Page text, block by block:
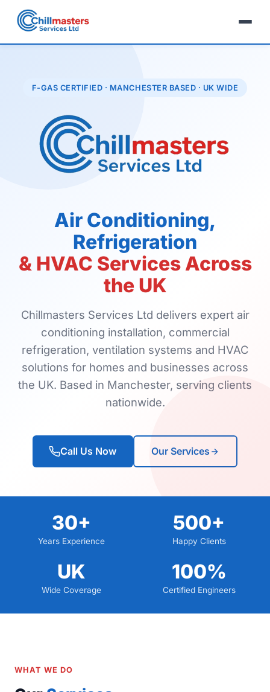
F-GAS CERTIFIED · MANCHESTER BASED · UK WIDE
Air Conditioning,
Refrigeration
& HVAC Services Across
the UK
Chillmasters Services Ltd delivers expert air
conditioning installation, commercial
refrigeration, ventilation systems and HVAC
solutions for homes and businesses across
the UK. Based in Manchester, serving clients
nationwide.
Call Us Now Our Services
30+
Years Experience
500+
Happy Clients
UK
Wide Coverage
100%
Certified Engineers
WHAT WE DO